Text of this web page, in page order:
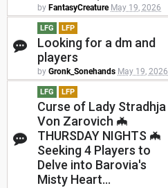
by FantasyCreature May 19, 2026
LFG LFP
Looking for a dm and
players
by Gronk_Sonehands May 19, 2026
LFG LFP
Curse of Lady Stradhja
Von Zarovich 🦇
THURSDAY NIGHTS 🦇
Seeking 4 Players to
Delve into Barovia's
Misty Heart...